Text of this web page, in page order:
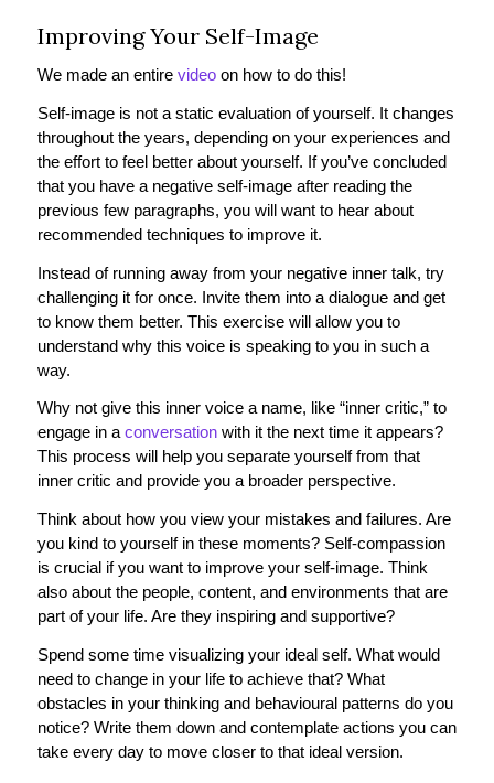
Improving Your Self-Image
We made an entire videoon how to do this!
Self-image is not a static evaluation of yourself. It changes
throughout the years, depending on your experiences and
the effort to feel better about yourself. If you’ve concluded
that you have a negative self-image after reading the
previous few paragraphs, you will want to hear about
recommended techniques to improve it.
Instead of running away from your negative inner talk, try
challenging it for once. Invite them into a dialogue and get
to know them better. This exercise will allow you to
understand why this voice is speaking to you in such a
way.
Why not give this inner voice a name, like “inner critic,” to
engage in a conversationwith it the next time it appears?
This process will help you separate yourself from that
inner critic and provide you a broader perspective.
Think about how you view your mistakes and failures. Are
you kind to yourself in these moments? Self-compassion
is crucial if you want to improve your self-image. Think
also about the people, content, and environments that are
part of your life. Are they inspiring and supportive?
Spend some time visualizing your ideal self. What would
need to change in your life to achieve that? What
obstacles in your thinking and behavioural patterns do you
notice? Write them down and contemplate actions you can
take every day to move closer to that ideal version.